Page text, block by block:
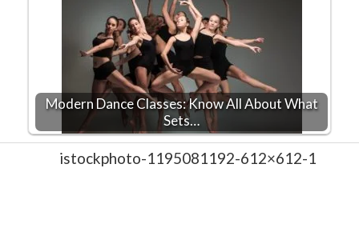
Modern Dance Classes: Know All About What
Sets…